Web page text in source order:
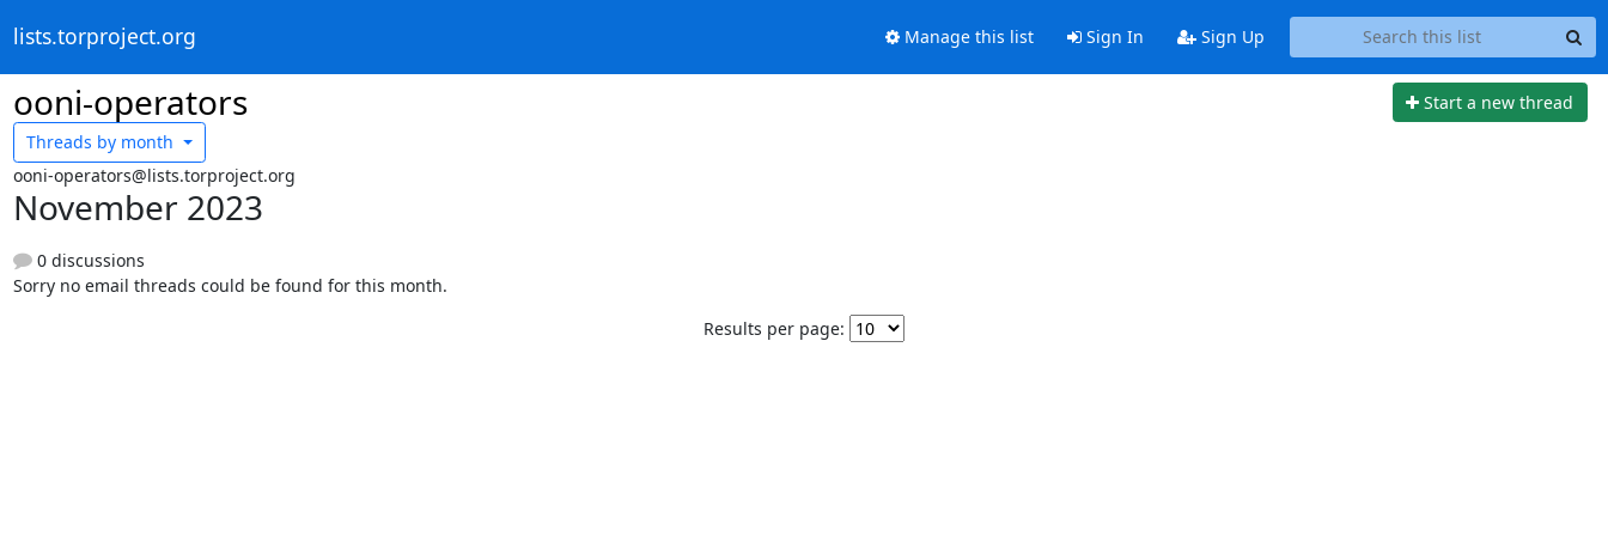
lists.torproject.org Manage this list Sign In Sign Up
ooni-operators
Start a new thread
Threads by month
ooni-operators@lists.torproject.org
November 2023
0 discussions
Sorry no email threads could be found for this month.
Results per page: